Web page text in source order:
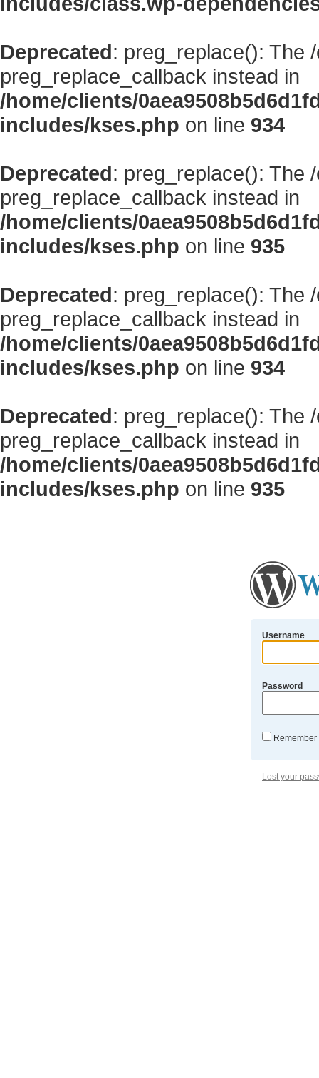
Deprecated: preg_replace(): The
preg_replace_callback instead in
/home/clients/
includes/kses.php on line 934
Deprecated: preg_replace(): The
preg_replace_callback instead in
/home/clients/
includes/kses.php on line 935
Deprecated: preg_replace(): The
preg_replace_callback instead in
/home/clients/
includes/kses.php on line 934
Deprecated: preg_replace(): The
preg_replace_callback instead in
/home/clients/
includes/kses.php on line 935
Username
Password
Remember
Lost your